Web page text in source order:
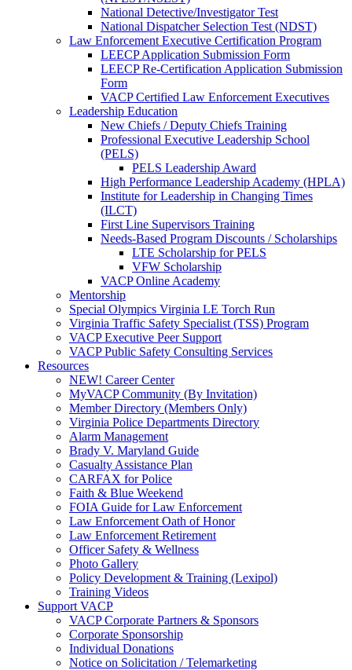
National Detective/Investigator Test
National Dispatcher Selection Test (NDST)
Law Enforcement Executive Certification Program
LEECP Application Submission Form
LEECP Re-Certification Application Submission
Form
VACP Certified Law Enforcement Executives
Leadership Education
New Chiefs / Deputy Chiefs Training
Professional Executive Leadership School
(PELS)
PELS Leadership Award
High Performance Leadership Academy (HPLA)
Institute for Leadership in Changing Times
(ILCT)
First Line Supervisors Training
Needs-Based Program Discounts / Scholarships
LTE Scholarship for PELS
VFW Scholarship
VACP Online Academy
Mentorship
Special Olympics Virginia LE Torch Run
Virginia Traffic Safety Specialist (TSS) Program
VACP Executive Peer Support
VACP Public Safety Consulting Services
Resources
NEW! Career Center
MyVACP Community (By Invitation)
Member Directory (Members Only)
Virginia Police Departments Directory
Alarm Management
Brady V. Maryland Guide
Casualty Assistance Plan
CARFAX for Police
Faith & Blue Weekend
FOIA Guide for Law Enforcement
Law Enforcement Oath of Honor
Law Enforcement Retirement
Officer Safety & Wellness
Photo Gallery
Policy Development & Training (Lexipol)
Training Videos
Support VACP
VACP Corporate Partners & Sponsors
Corporate Sponsorship
Individual Donations
Notice on Solicitation / Telemarketing